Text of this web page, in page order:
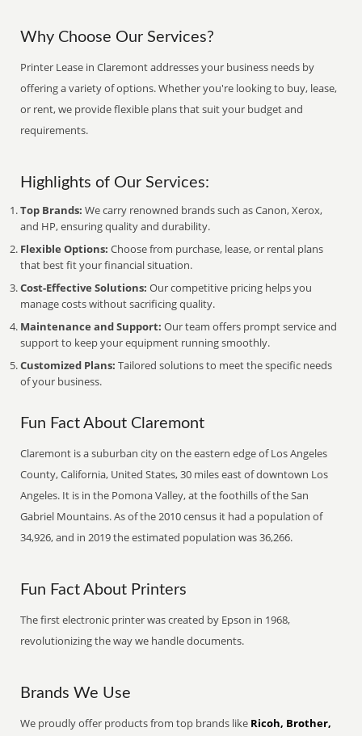
Why Choose Our Services?
Printer Lease in Claremont addresses your business needs by
offering a variety of options. Whether you're looking to buy, lease,
or rent, we provide flexible plans that suit your budget and
requirements.
Highlights of Our Services:
Top Brands: We carry renowned brands such as Canon, Xerox,
and HP, ensuring quality and durability.
Flexible Options: Choose from purchase, lease, or rental plans
that best fit your financial situation.
Cost-Effective Solutions: Our competitive pricing helps you
manage costs without sacrificing quality.
Maintenance and Support: Our team offers prompt service and
support to keep your equipment running smoothly.
Customized Plans: Tailored solutions to meet the specific needs
of your business.
Fun Fact About Claremont
Claremont is a suburban city on the eastern edge of Los Angeles
County, California, United States, 30 miles east of downtown Los
Angeles. It is in the Pomona Valley, at the foothills of the San
Gabriel Mountains. As of the 2010 census it had a population of
34,926, and in 2019 the estimated population was 36,266.
Fun Fact About Printers
The first electronic printer was created by Epson in 1968,
revolutionizing the way we handle documents.
Brands We Use
We proudly offer products from top brands like Ricoh, Brother,